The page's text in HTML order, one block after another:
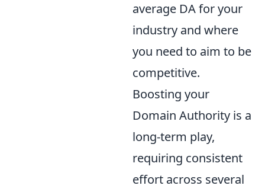
average DA for your
industry and where
you need to aim to be
competitive.
Boosting your
Domain Authority is a
long-term play,
requiring consistent
effort across several